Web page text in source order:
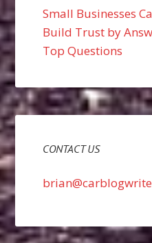
Small Businesses
Build Trust by
Top Questions
CONTACT US